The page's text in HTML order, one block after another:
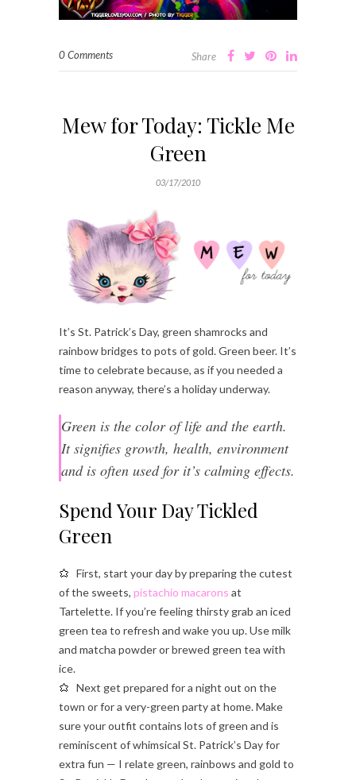
0 Comments Share
Mew for Today: Tickle Me
Green
03/17/2010
It’s St. Patrick’s Day, green shamrocks and
rainbow bridges to pots of gold. Green beer. It’s
time to celebrate because, as if you needed a
reason anyway, there’s a holiday underway.
Green is the color of life and the earth.
It signifies growth, health, environment
and is often used for it’s calming effects.
Spend Your Day Tickled
Green
First, start your day by preparing the cutest
of the sweets, pistachio macarons at
Tartelette. If you’re feeling thirsty grab an iced
green tea to refresh and wake you up. Use milk
and matcha powder or brewed green tea with
ice.
Next get prepared for a night out on the
town or for a very-green party at home. Make
sure your outfit contains lots of green and is
reminiscent of whimsical St. Patrick’s Day for
extra fun — I relate green, rainbows and gold to